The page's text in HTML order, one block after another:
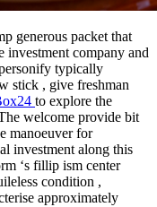
generous packet that
company and
typically
stick , give freshman
to explore the
welcome provide bit
manoeuver for
investment along this
‘s fillip ism center
condition ,
approximately